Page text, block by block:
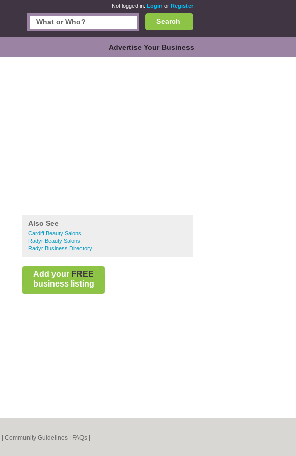
Not logged in. Login or Register
Search
Advertise Your Business
Also See
Cardiff Beauty Salons
Radyr Beauty Salons
Radyr Business Directory
Add your FREE
business listing
Community Guidelines FAQs